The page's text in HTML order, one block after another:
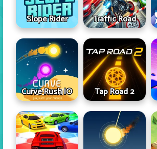
Slope Rider Traffic Road
Curve Rush IO Tap Road 2